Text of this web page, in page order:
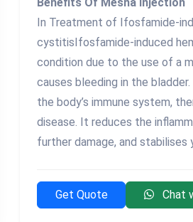
In Treatment of Ifosfamide-
cystitisIfosfamide-induced
condition due to the use of a
causes bleeding in the
the body’s immune system,
disease. It reduces the
further damage, and stabilises
Get Quote Chat